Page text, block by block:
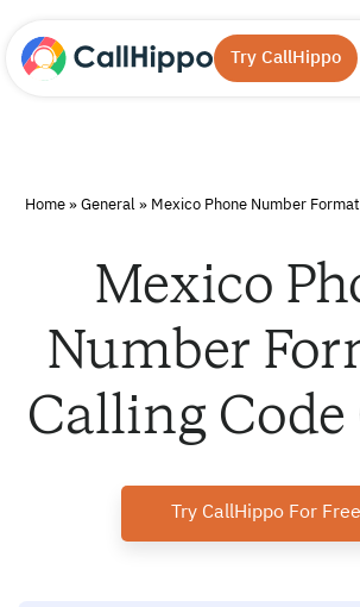
Try CallHippo
Home» General» Mexico Phone Number
Mexico
Number
Calling Code
Try CallHippo For Free